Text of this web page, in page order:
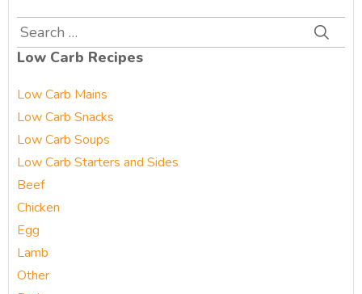
Search
for:
Low Carb Recipes
Low Carb Mains
Low Carb Snacks
Low Carb Soups
Low Carb Starters and Sides
Beef
Chicken
Egg
Lamb
Other